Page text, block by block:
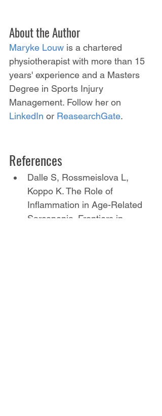
About the Author
Maryke Louw is a chartered
physiotherapist with more than 15
years' experience and a Masters
Degree in Sports Injury
Management. Follow her on
LinkedIn or ReasearchGate.
References
Dalle S, Rossmeislova L,
Koppo K. The Role of
Inflammation in Age-Related
Sarcopenia. Frontiers in